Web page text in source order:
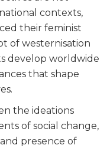
contexts,
their feminist
of westernisation
develop worldwide
that shape
the ideations
of social change,
presence of